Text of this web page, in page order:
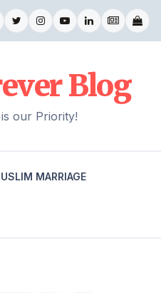
Blog
our Priority!
MARRIAGE